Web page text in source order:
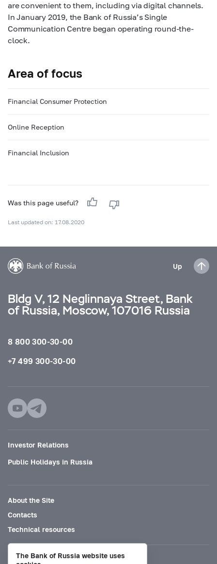
are convenient to them, including via digital channels.
In January 2019, the Bank of Russia’s Single
Communication Centre began operating round-the-
clock.
Area of focus
Financial Consumer Protection
Online Reception
Financial Inclusion
Was this page useful?
Last updated on: 17.08.2020
Up
Bldg V, 12 Neglinnaya Street, Bank
of Russia, Moscow, 107016 Russia
8 800 300-30-00
+7 499 300-30-00
Investor Relations
Public Holidays in Russia
About the Site
Contacts
Technical resources
The Bank of Russia website uses